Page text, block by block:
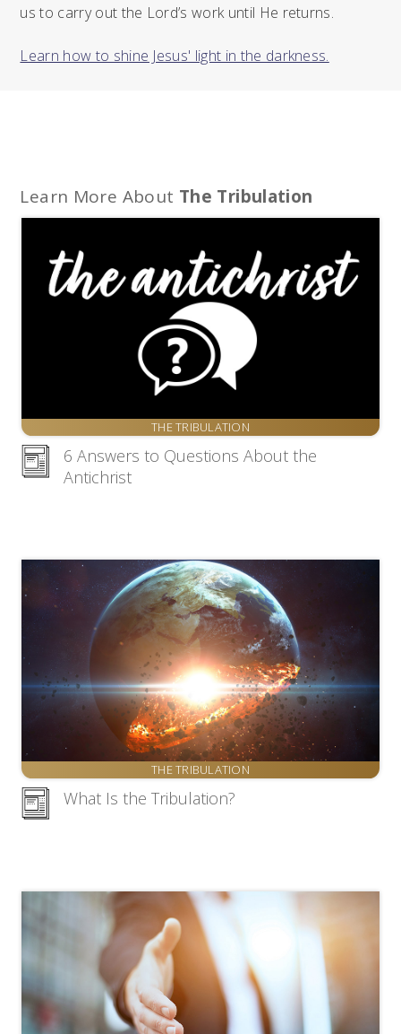
us to carry out the Lord’s work until He returns.
Learn how to shine Jesus' light in the darkness.
Learn More About The Tribulation
THE TRIBULATION
6 Answers to Questions About the
Antichrist
THE TRIBULATION
What Is the Tribulation?